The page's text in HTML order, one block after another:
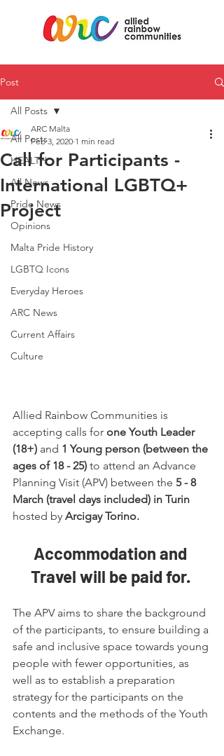
Post
All Posts
HEALTH
All News
Pride News
Opinions
Malta Pride History
LGBTQ Icons
Everyday Heroes
ARC News
Current Affairs
Culture
All Posts
Call for Participants -
International LGBTQ+
Project
ARC Malta
Feb 3, 2020 1 min read
Allied Rainbow Communities is
accepting calls for one Youth Leader
(18+) and 1 Young person (between the
ages of 18 - 25) to attend an Advance
Planning Visit (APV) between the 5 - 8
March (travel days included) in Turin
hosted by Arcigay Torino.
Accommodation and
Travel will be paid for.
The APV aims to share the background
of the participants, to ensure building a
safe and inclusive space towards young
people with fewer opportunities, as
well as to establish a preparation
strategy for the participants on the
contents and the methods of the Youth
Exchange.